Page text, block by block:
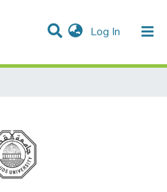
Log In (current)
& Collections